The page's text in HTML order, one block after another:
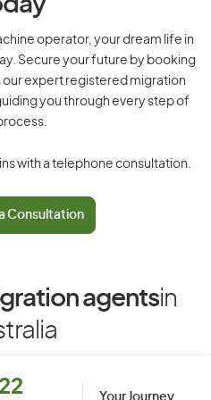
operator, your dream life in
Secure your future by booking
expert registered migration
you through every step of
with a telephone consultation.
Consultation
agentsin
22
Your Journey